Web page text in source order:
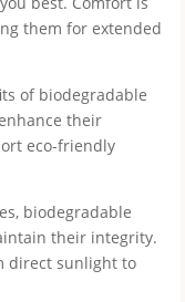
them for extended
of biodegradable
their
eco-friendly
biodegradable
their integrity.
direct sunlight to